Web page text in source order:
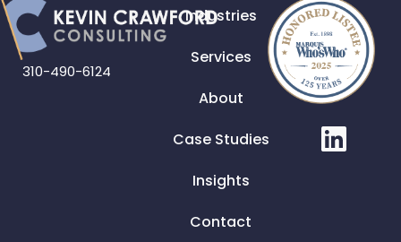
310-490-6124
Industries
Services
About
Case Studies
Insights
Contact